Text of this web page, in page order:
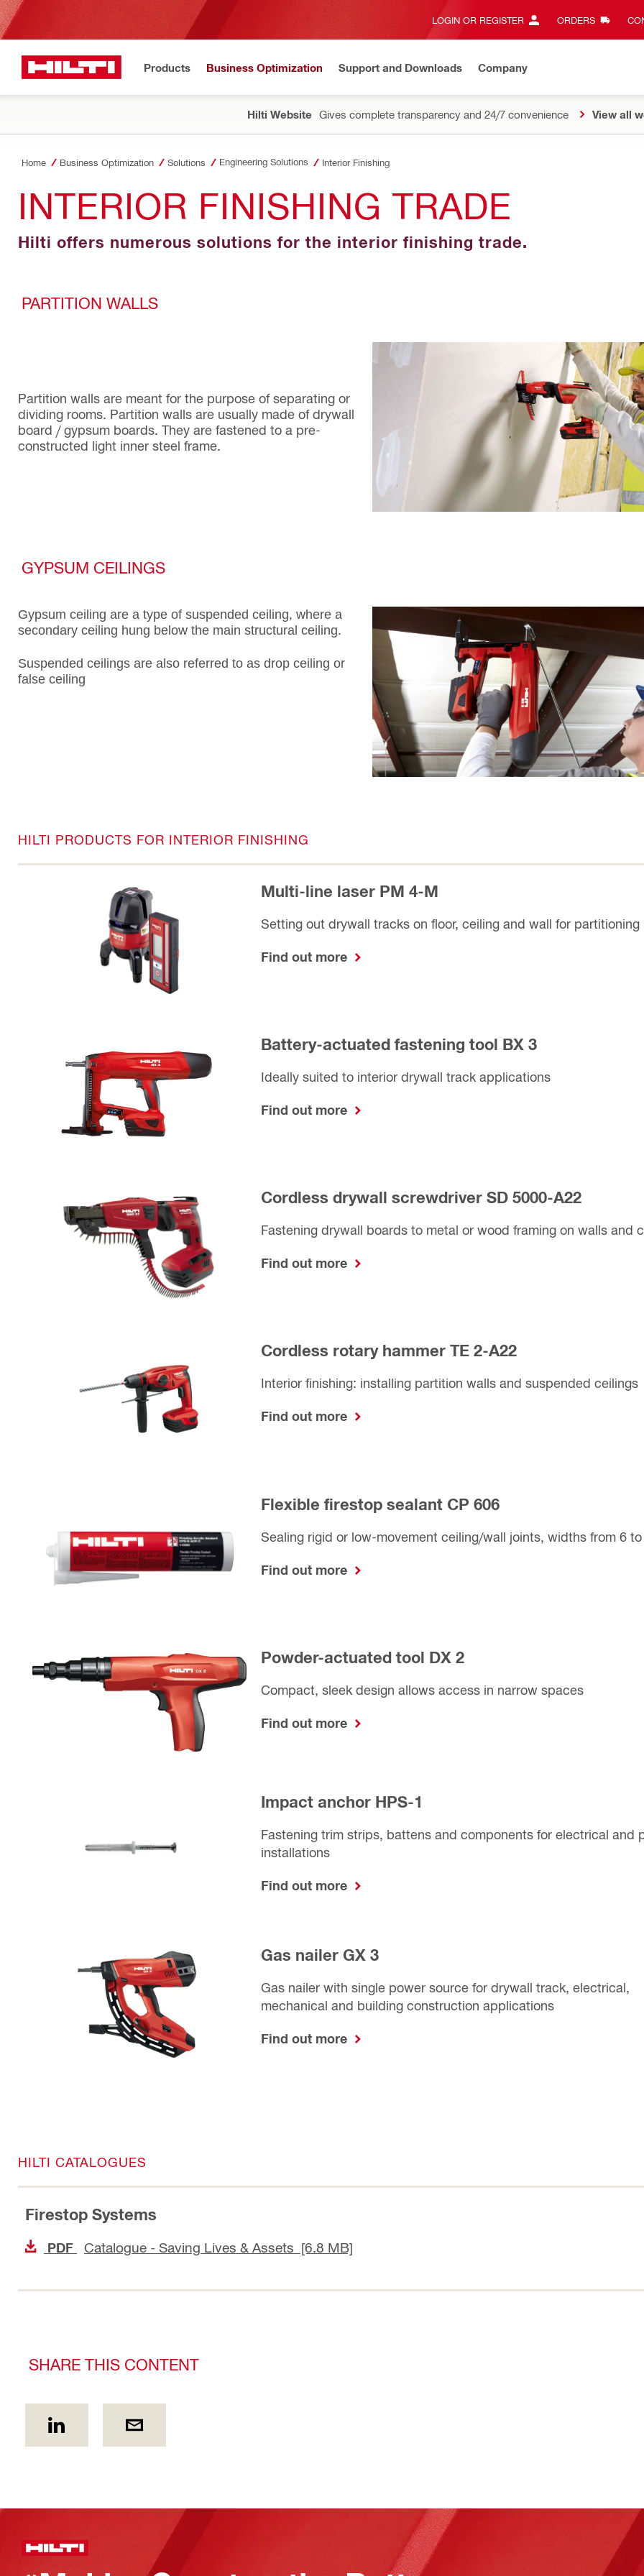
LOGIN OR REGISTER ORDERS
Products Business Optimization Support and Downloads Company
Hilti Website Gives complete transparency and 24/7 convenience View all
Home Business Optimization Solutions Engineering Solutions Interior Finishing
INTERIOR FINISHING TRADE
Hilti offers numerous solutions for the interior finishing trade.
PARTITION WALLS
Partition walls are meant for the purpose of separating or
dividing rooms. Partition walls are usually made of drywall
board / gypsum boards. They are fastened to a pre-
constructed light inner steel frame.
GYPSUM CEILINGS
Gypsum ceiling are a type of suspended ceiling, where a
secondary ceiling hung below the main structural ceiling.
Suspended ceilings are also referred to as drop ceiling or
false ceiling
HILTI PRODUCTS FOR INTERIOR FINISHING
Multi-line laser PM 4-M
Setting out drywall tracks on floor, ceiling and wall for partitioning
Find out more
Battery-actuated fastening tool BX 3
Ideally suited to interior drywall track applications
Find out more
Cordless drywall screwdriver SD 5000-A22
Fastening drywall boards to metal or wood framing on walls and
Find out more
Cordless rotary hammer TE 2-A22
Interior finishing: installing partition walls and suspended ceilings
Find out more
Flexible firestop sealant CP 606
Sealing rigid or low-movement ceiling/wall joints, widths from 6
Find out more
Powder-actuated tool DX 2
Compact, sleek design allows access in narrow spaces
Find out more
Impact anchor HPS-1
Fastening trim strips, battens and components for electrical and
installations
Find out more
Gas nailer GX 3
Gas nailer with single power source for drywall track, electrical,
mechanical and building construction applications
Find out more
HILTI CATALOGUES
Firestop Systems
PDF Catalogue - Saving Lives & Assets [6.8 MB]
SHARE THIS CONTENT